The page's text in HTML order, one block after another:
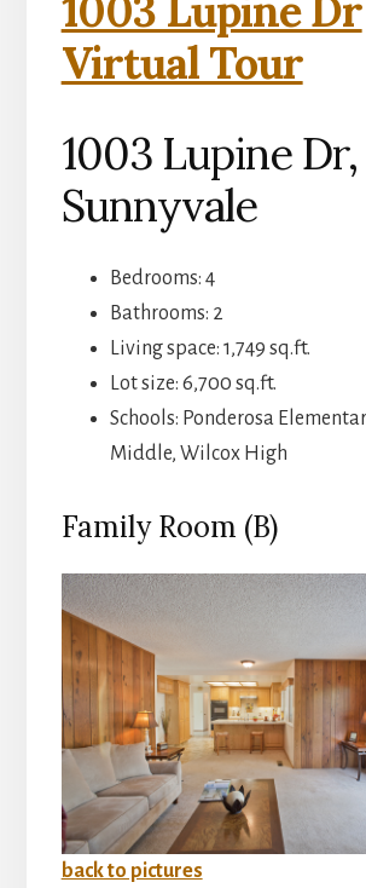
1003 Lupine Dr
Virtual Tour
1003 Lupine Dr,
Sunnyvale
Bedrooms: 4
Bathrooms: 2
Living space: 1,749 sq.ft.
Lot size: 6,700 sq.ft.
Schools: Ponderosa
Middle, Wilcox High
Family Room (B)
back to pictures